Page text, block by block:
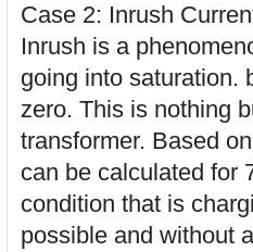
Case 2: Inrush
Inrush is a
going into saturation.
zero. This is nothing
transformer. Based
can be calculated for
condition that is
possible and without